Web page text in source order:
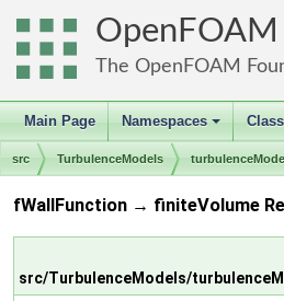
OpenFOAM
The OpenFOAM
Main Page
+
Namespaces
src TurbulenceModels
fWallFunction → finiteVolume
src/TurbulenceModels/